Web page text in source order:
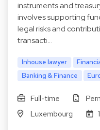
instruments and
involves supporting
legal risks and
transacti…
Inhouse lawyer
Banking & Finance
Full-time
Luxembourg